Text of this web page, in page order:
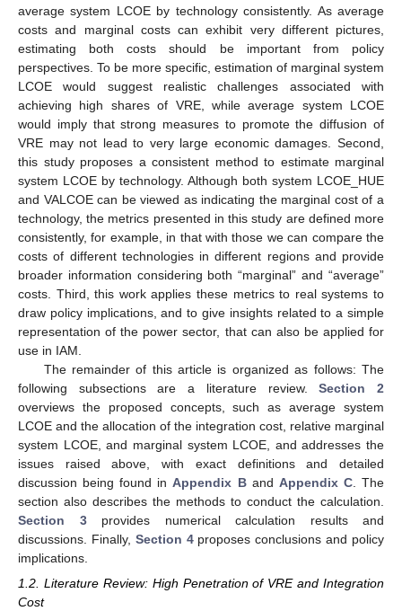
average system LCOE by technology consistently. As average
costs and marginal costs can exhibit very different pictures,
estimating both costs should be important from policy
perspectives. To be more specific, estimation of marginal system
LCOE would suggest realistic challenges associated with
achieving high shares of VRE, while average system LCOE
would imply that strong measures to promote the diffusion of
VRE may not lead to very large economic damages. Second,
this study proposes a consistent method to estimate marginal
system LCOE by technology. Although both system LCOE_HUE
and VALCOE can be viewed as indicating the marginal cost of a
technology, the metrics presented in this study are defined more
consistently, for example, in that with those we can compare the
costs of different technologies in different regions and provide
broader information considering both “marginal” and “average”
costs. Third, this work applies these metrics to real systems to
draw policy implications, and to give insights related to a simple
representation of the power sector, that can also be applied for
use in IAM.
The remainder of this article is organized as follows: The
following subsections are a literature review.Section 2
overviews the proposed concepts, such as average system
LCOE and the allocation of the integration cost, relative marginal
system LCOE, and marginal system LCOE, and addresses the
issues raised above, with exact definitions and detailed
discussion being found inAppendix Band Appendix C. The
section also describes the methods to conduct the calculation.
Section 3provides numerical calculation results and
discussions. Finally, Section 4proposes conclusions and policy
implications.
1.2. Literature Review: High Penetration of VRE and Integration
Cost